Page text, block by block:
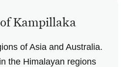
Kampillaka
of Asia and Australia.
the Himalayan regions